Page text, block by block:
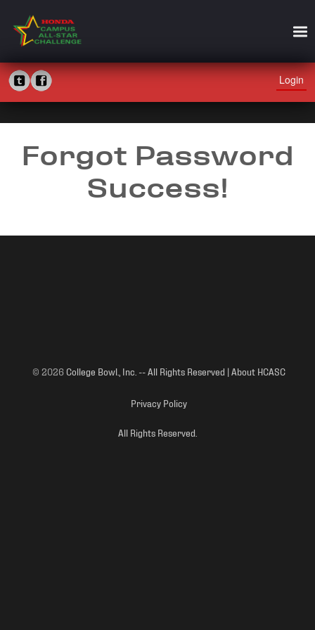
Login
Forgot Password
Success!
© 2026College Bowl., Inc. -- All Rights Reserved | About HCASC
Privacy Policy
All Rights Reserved.